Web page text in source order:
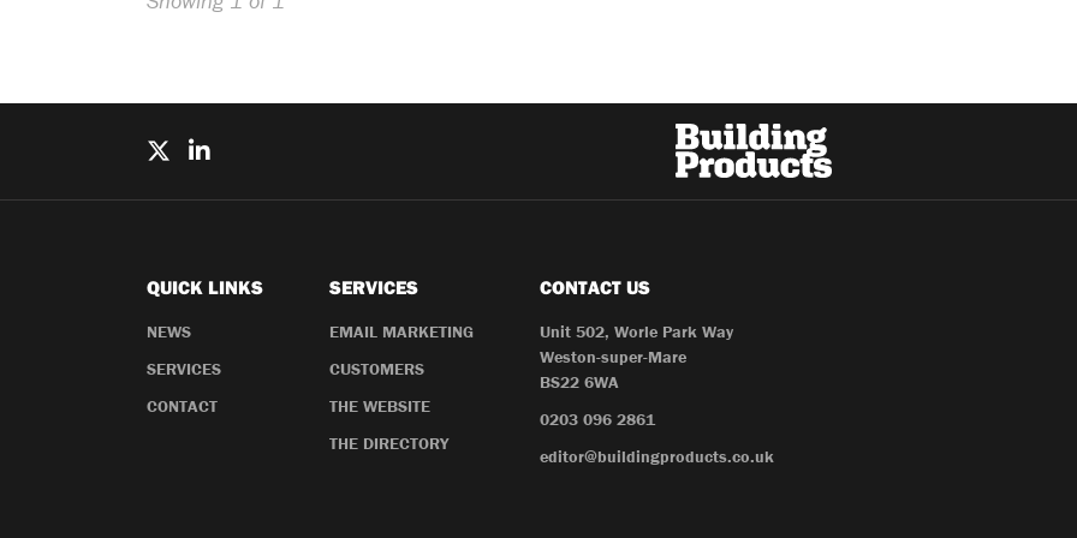
QUICK LINKS
NEWS
SERVICES
CONTACT
SERVICES
EMAIL MARKETING
CUSTOMERS
THE WEBSITE
THE DIRECTORY
CONTACT US
Unit 502, Worle Park Way
Weston-super-Mare
BS22 6WA
0203 096 2861
editor@buildingproducts.co.uk